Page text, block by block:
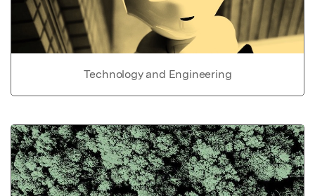
Technology and Engineering